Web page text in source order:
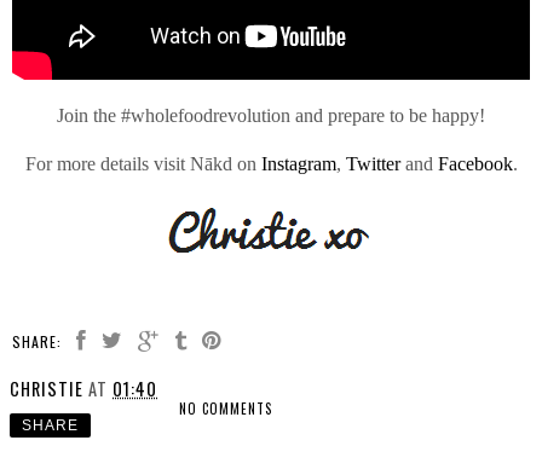
Join the #wholefoodrevolution and prepare to be happy!
For more details visit Nākd on Instagram, Twitterand Facebook.
SHARE:
CHRISTIE AT 01:40
NO COMMENTS
SHARE